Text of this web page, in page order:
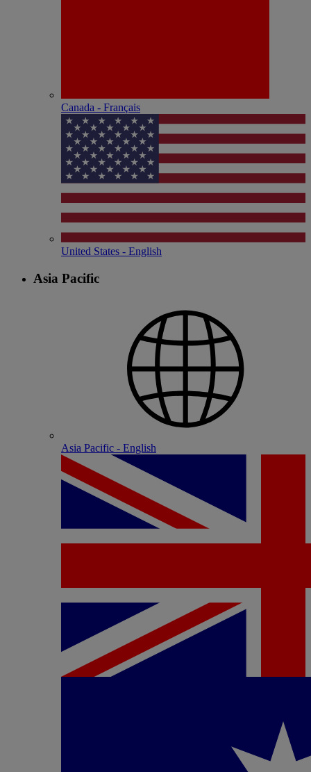
Canada - Français
United States - English
Asia Pacific
Asia Pacific - English